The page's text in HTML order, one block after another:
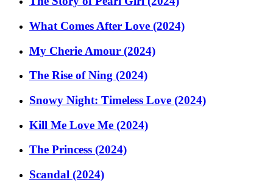
What Comes After Love (2024)
My Cherie Amour (2024)
The Rise of Ning (2024)
Snowy Night: Timeless Love (2024)
Kill Me Love Me (2024)
The Princess (2024)
Scandal (2024)